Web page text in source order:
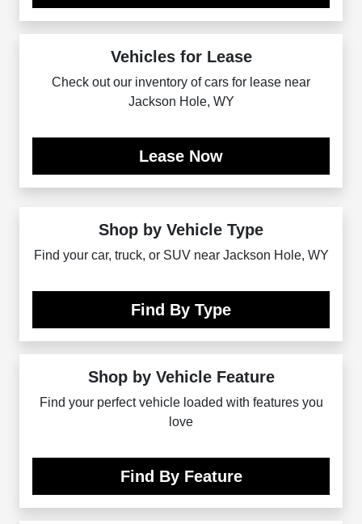
Vehicles for Lease
Check out our inventory of cars for lease near
Jackson Hole, WY
Lease Now
Shop by Vehicle Type
Find your car, truck, or SUV near Jackson Hole, WY
Find By Type
Shop by Vehicle Feature
Find your perfect vehicle loaded with features you
love
Find By Feature